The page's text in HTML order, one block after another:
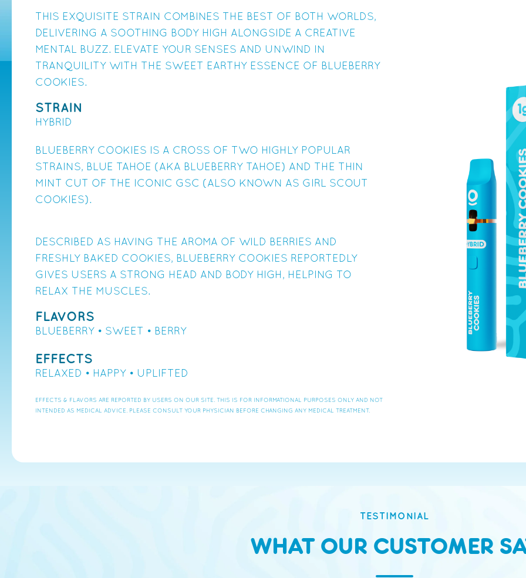
THIS EXQUISITE STRAIN COMBINES THE BEST OF BOTH WORLDS,
DELIVERING A SOOTHING BODY HIGH ALONGSIDE A CREATIVE
MENTAL BUZZ. ELEVATE YOUR SENSES AND UNWIND IN
TRANQUILITY WITH THE SWEET EARTHY ESSENCE OF BLUEBERRY
COOKIES.
STRAIN
HYBRID
BLUEBERRY COOKIES IS A CROSS OF TWO HIGHLY POPULAR
STRAINS, BLUE TAHOE (AKA BLUEBERRY TAHOE) AND THE THIN
MINT CUT OF THE ICONIC GSC (ALSO KNOWN AS GIRL SCOUT
COOKIES).
DESCRIBED AS HAVING THE AROMA OF WILD BERRIES AND
FRESHLY BAKED COOKIES, BLUEBERRY COOKIES REPORTEDLY
GIVES USERS A STRONG HEAD AND BODY HIGH, HELPING TO
RELAX THE MUSCLES.
FLAVORS
BLUEBERRY • SWEET • BERRY
EFFECTS
RELAXED • HAPPY • UPLIFTED
EFFECTS & FLAVORS ARE REPORTED BY USERS ON OUR SITE. THIS IS FOR INFORMATIONAL PURPOSES ONLY AND NOT
INTENDED AS MEDICAL ADVICE. PLEASE CONSULT YOUR PHYSICIAN BEFORE CHANGING ANY MEDICAL TREATMENT.
TESTIMONIAL
WHAT OUR CUSTOMER